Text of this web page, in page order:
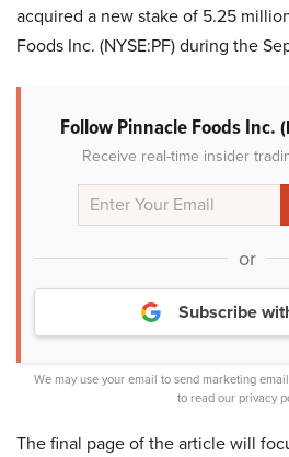
acquired a new stake of 5.25
Foods Inc. (NYSE:PF) during the
Follow Pinnacle Foods Inc.
Receive real-time insider
or
Subscribe
We may use your email to send marketing
to read our privacy
The final page of the article will